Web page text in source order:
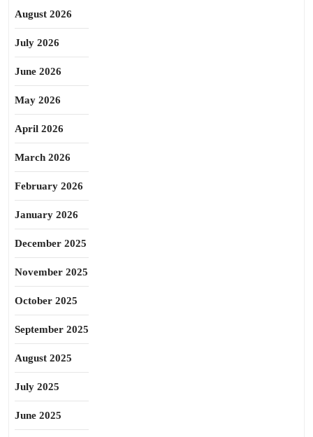
August 2026
July 2026
June 2026
May 2026
April 2026
March 2026
February 2026
January 2026
December 2025
November 2025
October 2025
September 2025
August 2025
July 2025
June 2025